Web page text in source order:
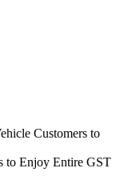
Customers to
to Enjoy Entire GST